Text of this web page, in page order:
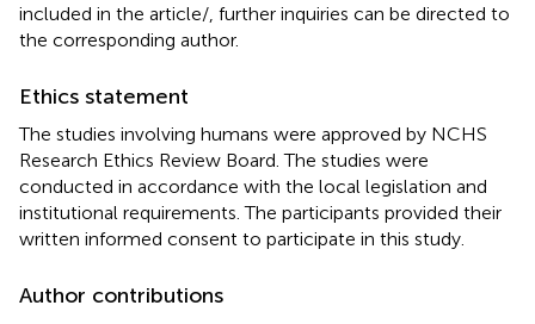
included in the article/ , further inquiries can be directed to
the corresponding author.
Ethics statement
The studies involving humans were approved by NCHS
Research Ethics Review Board. The studies were
conducted in accordance with the local legislation and
institutional requirements. The participants provided their
written informed consent to participate in this study.
Author contributions